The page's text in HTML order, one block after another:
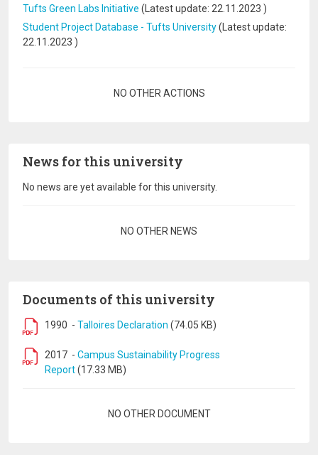
Tufts Green Labs Initiative (Latest update: 22.11.2023 )
Student Project Database - Tufts University(Latest update:
22.11.2023 )
NO OTHER ACTIONS
News for this university
No news are yet available for this university.
NO OTHER NEWS
Documents of this university
1990 - Talloires Declaration (74.05 KB)
2017 - Campus Sustainability Progress
Report(17.33 MB)
NO OTHER DOCUMENT